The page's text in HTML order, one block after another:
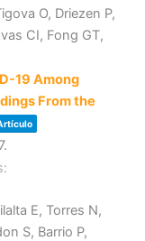
O, Driezen P,
CI, Fong GT,
19 Among
From the
.
E, Torres N,
S, Barrio P,